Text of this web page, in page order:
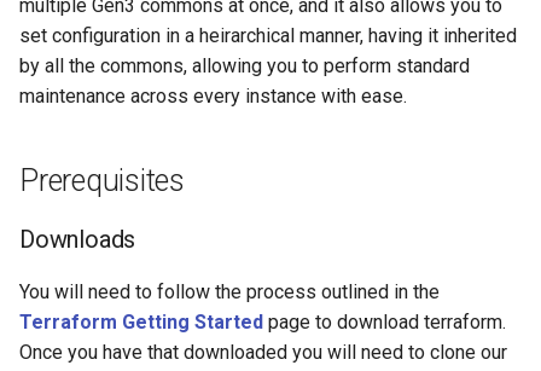
t
r
c
h
Running terragrunt
Configure services with
Helm
multiple Gen3 commons at once, and it also allows you to
set configuration in a heirarchical manner, having it inherited
by all the commons, allowing you to perform standard
maintenance across every instance with ease.
Prerequisites
Downloads
You will need to follow the process outlined in the
Terraform Getting Started page to download terraform.
Once you have that downloaded you will need to clone our